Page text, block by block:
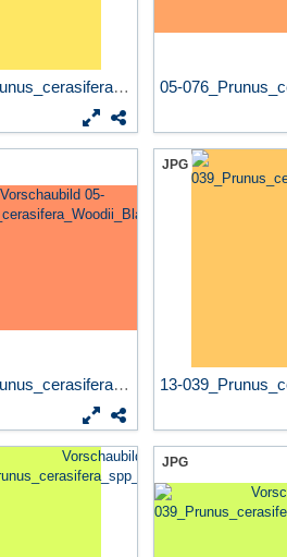
05-076_Prunus_cerasifera_Wo...
05-076_Prunus_cerasifera_Wo...
JPG
JPG